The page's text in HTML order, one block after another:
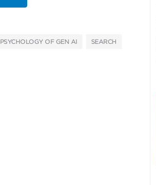
PSYCHOLOGY OF GEN AI SEARCH